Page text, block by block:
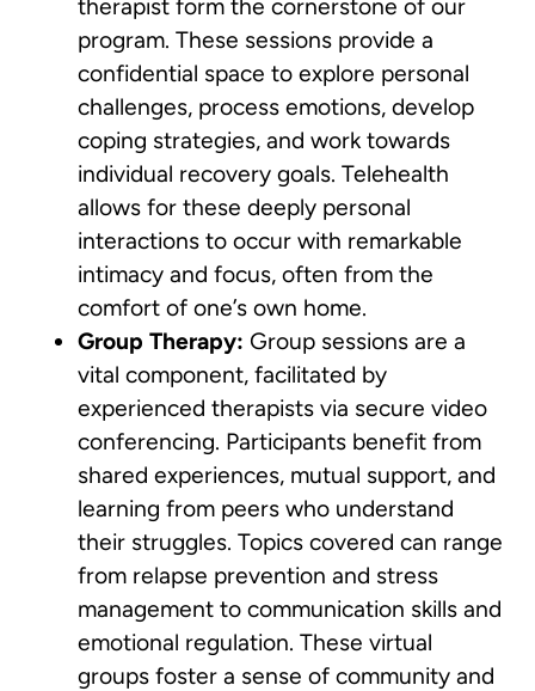
therapist form the cornerstone of our
program. These sessions provide a
confidential space to explore personal
challenges, process emotions, develop
coping strategies, and work towards
individual recovery goals. Telehealth
allows for these deeply personal
interactions to occur with remarkable
intimacy and focus, often from the
comfort of one’s own home.
Group Therapy: Group sessions are a
vital component, facilitated by
experienced therapists via secure video
conferencing. Participants benefit from
shared experiences, mutual support, and
learning from peers who understand
their struggles. Topics covered can range
from relapse prevention and stress
management to communication skills and
emotional regulation. These virtual
groups foster a sense of community and